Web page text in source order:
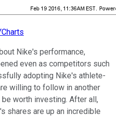
Nike's performance,
even as competitors such
adopting Nike's athlete-
willing to follow in another
worth investing. After all,
shares are up an incredible